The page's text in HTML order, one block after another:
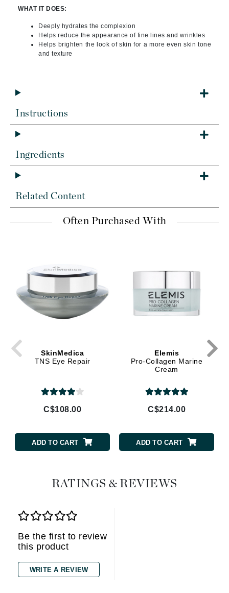
WHAT IT DOES:
Deeply hydrates the complexion
Helps reduce the appearance of fine lines and wrinkles
Helps brighten the look of skin for a more even skin tone
and texture
Instructions
Ingredients
Related Content
Often Purchased With
SkinMedica
TNS Eye Repair
C$108.00
ADD TO CART
Elemis
Pro-Collagen Marine
Cream
C$214.00
ADD TO CART
RATINGS & REVIEWS
Be the first to review
this product
WRITE A REVIEW